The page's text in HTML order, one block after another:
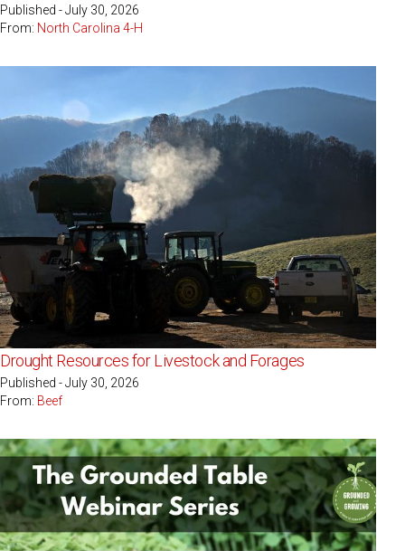
Published - July 30, 2026
From: North Carolina 4-H
Drought Resources for Livestock and Forages
Published - July 30, 2026
From: Beef